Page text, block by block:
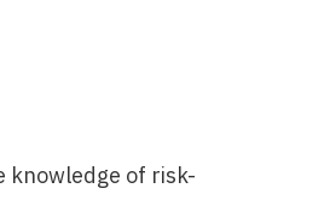
knowledge of risk-